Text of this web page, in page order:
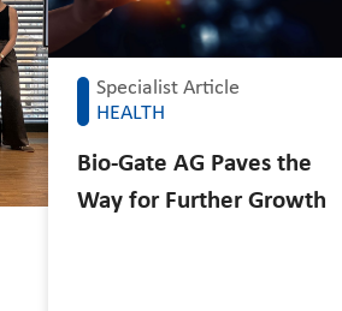
Specialist Article
HEALTH
Bio-Gate AG Paves the
Way for Further Growth